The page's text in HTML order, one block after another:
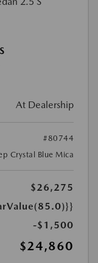
At Dealership
#80744
Crystal Blue Mica
$26,275
-$1,500
$24,860